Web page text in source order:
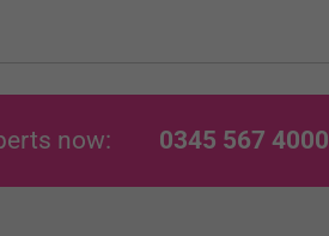
now: 0345 567 4000